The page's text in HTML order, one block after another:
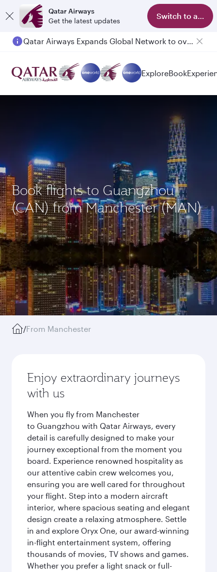
Qatar Airways
Get the latest updates
Switch to app
Qatar Airways Expands Global Network to over 160 Destinations
ExploreBook
Book flights to Guangzhou
(CAN) from Manchester (MAN)
/From Manchester
Enjoy extraordinary journeys
with us
When you fly from Manchester
to Guangzhou with Qatar Airways, every
detail is carefully designed to make your
journey exceptional from the moment you
board. Experience renowned hospitality as
our attentive cabin crew welcomes you,
ensuring you are well cared for throughout
your flight. Step into a modern aircraft
interior, where spacious seating and elegant
design create a relaxing atmosphere. Settle
in and explore Oryx One, our award-winning
in-flight entertainment system, offering
thousands of movies, TV shows and games.
Whether you prefer a light snack or full-